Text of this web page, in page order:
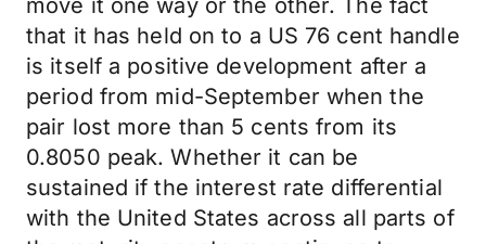
move it one way or the other. The fact
that it has held on to a US 76 cent handle
is itself a positive development after a
period from mid-September when the
pair lost more than 5 cents from its
0.8050 peak. Whether it can be
sustained if the interest rate differential
with the United States across all parts of